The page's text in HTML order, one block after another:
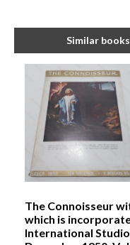
Similar
The Connoisseur
which is
International